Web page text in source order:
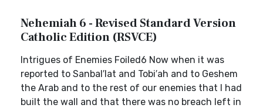
Nehemiah 6 - Revised Standard Version
Catholic Edition (RSVCE)
Intrigues of Enemies Foiled6 Now when it was
reported to Sanbal′lat and Tobi′ah and to Geshem
the Arab and to the rest of our enemies that I had
built the wall and that there was no breach left in